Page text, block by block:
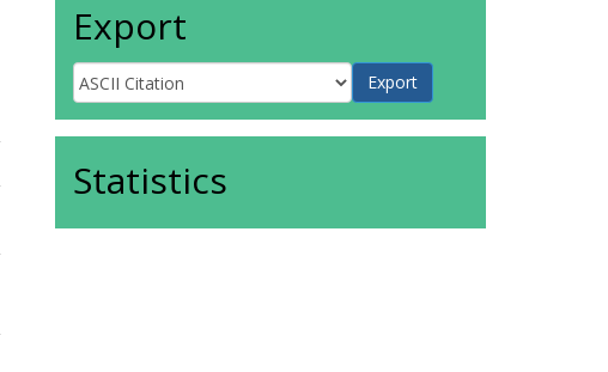
Export
Statistics